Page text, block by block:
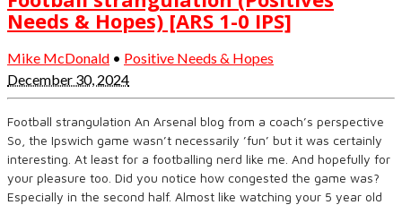
Needs & Hopes) [ARS 1-0 IPS]
Mike McDonald • Positive Needs & Hopes
December 30, 2024
Football strangulation An Arsenal blog from a coach’s perspective
So, the Ipswich game wasn’t necessarily ’fun’ but it was certainly
interesting. At least for a footballing nerd like me. And hopefully for
your pleasure too. Did you notice how congested the game was?
Especially in the second half. Almost like watching your 5 year old